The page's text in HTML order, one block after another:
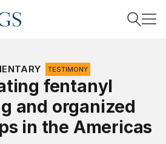
Search
TESTIMONY
fentanyl
and organized
in the Americas